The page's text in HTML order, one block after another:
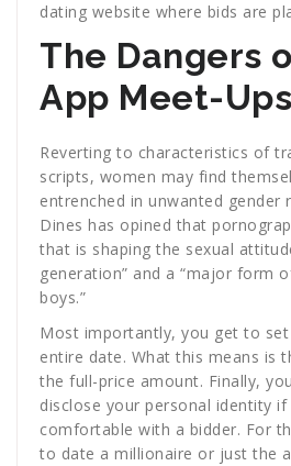
dating website where bids are
The Dangers
App Meet-Ups
Reverting to characteristics of
scripts, women may find
entrenched in unwanted gender
Dines has opined that
that is shaping the sexual
generation” and a “major form
boys.”
Most importantly, you get to
entire date. What this means is
the full-price amount. Finally,
disclose your personal identity
comfortable with a bidder. For
to date a millionaire or just the